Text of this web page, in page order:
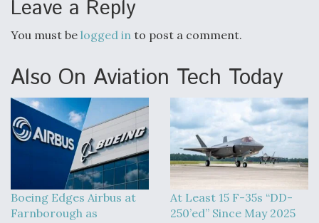
Leave a Reply
You must be logged in to post a comment.
Also On Aviation Tech Today
Boeing Edges Airbus at
Farnborough as
At Least 15 F-35s “DD-
250’ed” Since May 2025